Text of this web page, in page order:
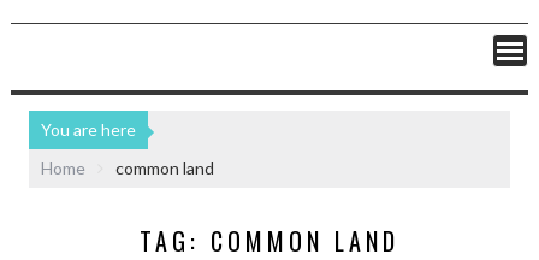
You are here
Home
common land
TAG: COMMON LAND